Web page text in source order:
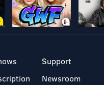
Support
Newsroom